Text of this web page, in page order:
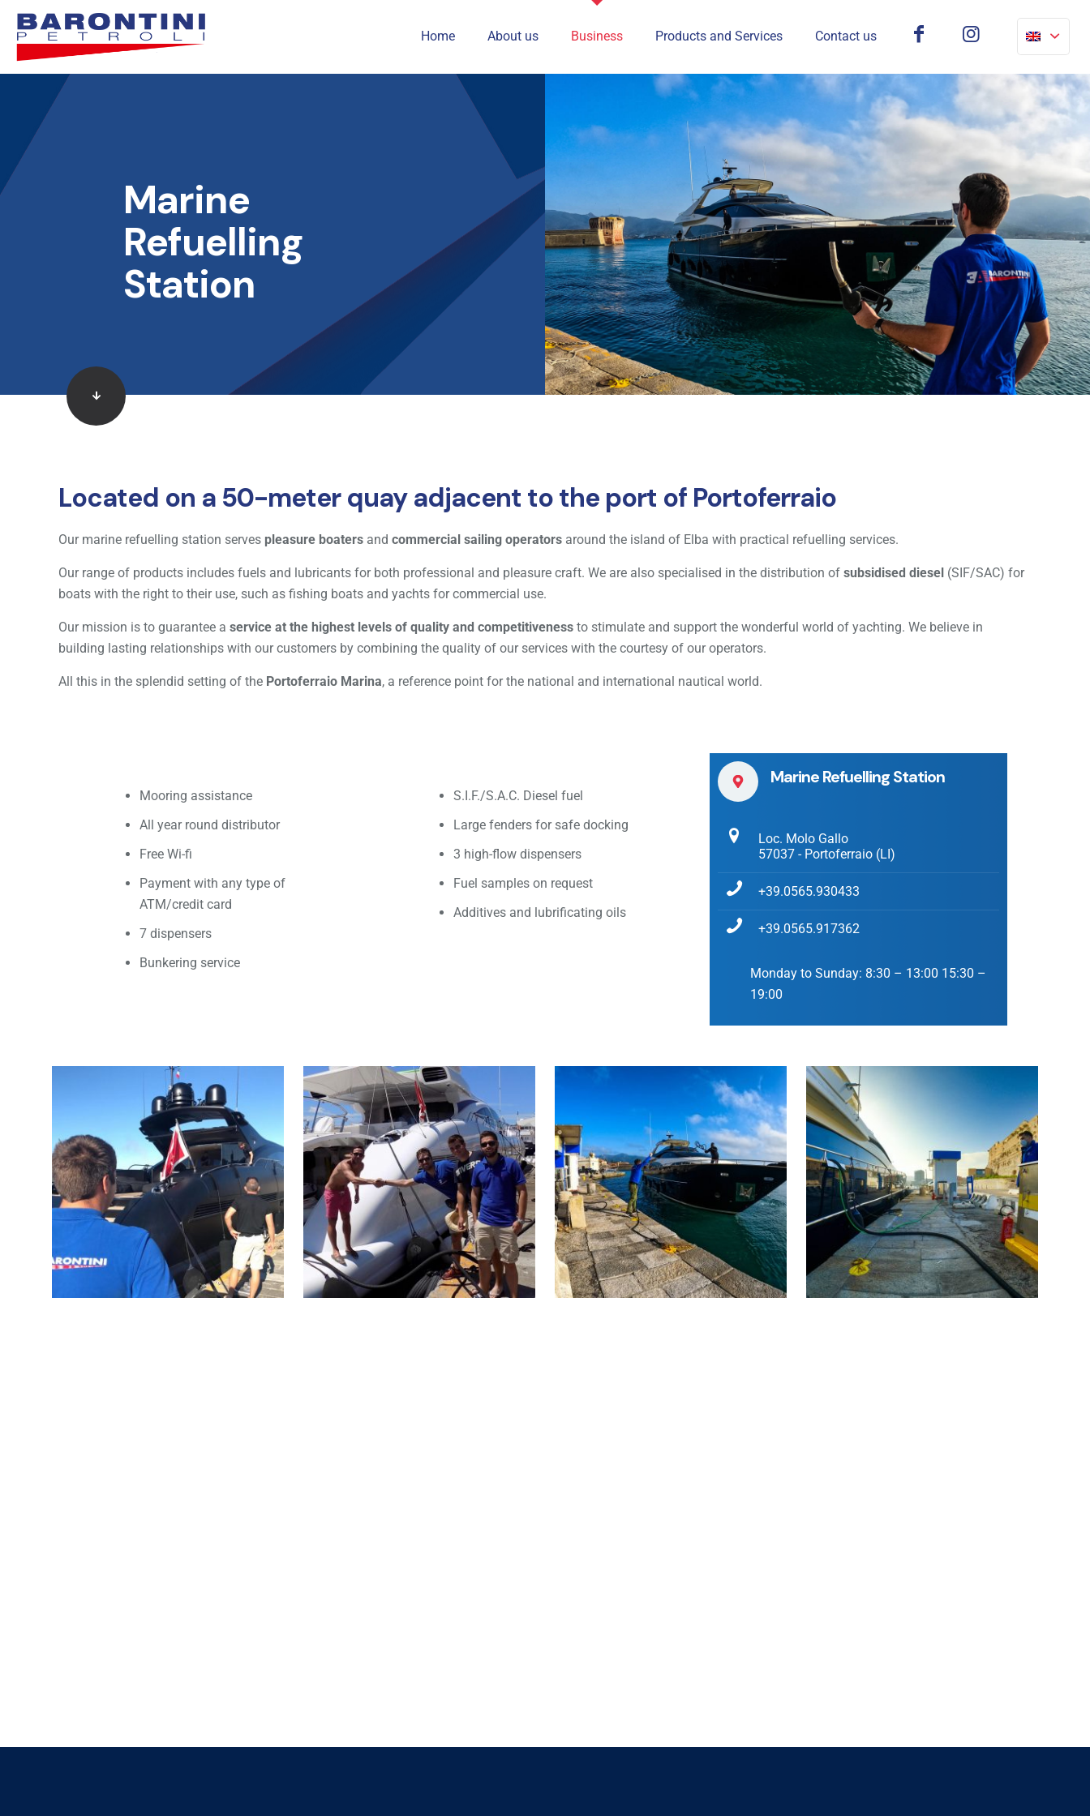
Home About us Business Products and Services Contact us
Marine
Refuelling
Station
Located on a 50-meter quay adjacent to the port of Portoferraio
Our marine refuelling station serves pleasure boaters and commercial sailing operators around the island of Elba with practical refuelling services.
Our range of products includes fuels and lubricants for both professional and pleasure craft. We are also specialised in the distribution of subsidised diesel (SIF/SAC) for
boats with the right to their use, such as fishing boats and yachts for commercial use.
Our mission is to guarantee a service at the highest levels of quality and competitiveness to stimulate and support the wonderful world of yachting. We believe in
building lasting relationships with our customers by combining the quality of our services with the courtesy of our operators.
All this in the splendid setting of the Portoferraio Marina, a reference point for the national and international nautical world.
Mooring assistance
All year round distributor
Free Wi-fi
Payment with any type of
ATM/credit card
7 dispensers
Bunkering service
S.I.F./S.A.C. Diesel fuel
Large fenders for safe docking
3 high-flow dispensers
Fuel samples on request
Additives and lubrificating oils
Marine Refuelling Station
Loc. Molo Gallo
57037 - Portoferraio (LI)
+39.0565.930433
+39.0565.917362
Monday to Sunday: 8:30 – 13:00 15:30 –
19:00